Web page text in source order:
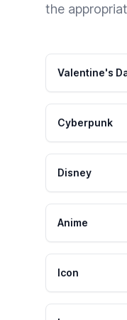
the
Valentine's
Cyberpunk
Disney
Anime
Icon